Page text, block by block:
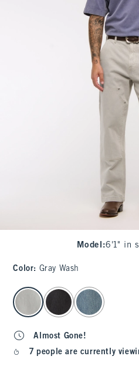
Model :6'1" in
Color: Gray Wash
select color
Almost Gone!
7 people are currently